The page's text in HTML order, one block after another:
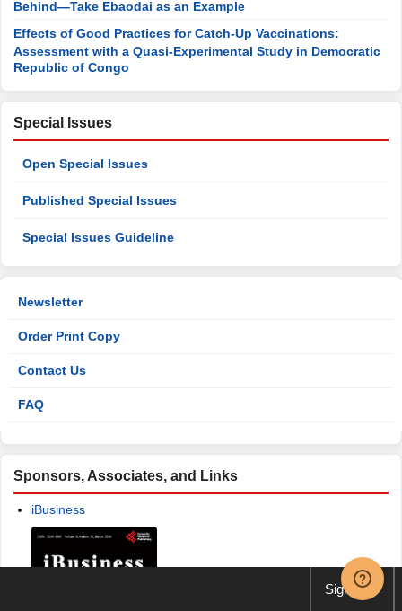
Behind—Take Ebaodai as an Example
Effects of Good Practices for Catch-Up Vaccinations:
Assessment with a Quasi-Experimental Study in Democratic
Republic of Congo
Special Issues
Open Special Issues
Published Special Issues
Special Issues Guideline
Newsletter
Order Print Copy
Contact Us
FAQ
Sponsors, Associates, and Links
iBusiness
Sign up